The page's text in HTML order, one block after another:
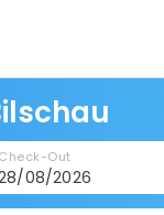
Check-Out